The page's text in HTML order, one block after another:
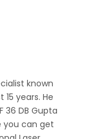
known
years. He
36 DB Gupta
you can get